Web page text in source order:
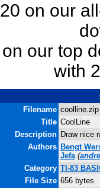
on our
our top
with
Filename coolline.zip
Title CoolLine
Description Draw nice
Authors Bengt
Jefa (
Category TI-83
File Size 656 bytes